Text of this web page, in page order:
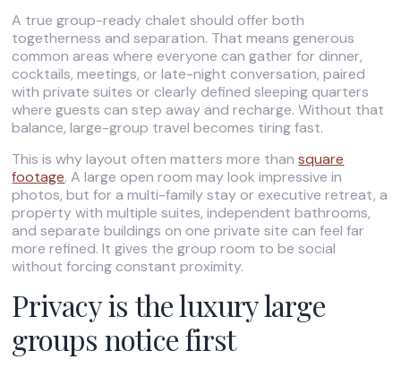
A true group-ready chalet should offer both
togetherness and separation. That means generous
common areas where everyone can gather for dinner,
cocktails, meetings, or late-night conversation, paired
with private suites or clearly defined sleeping quarters
where guests can step away and recharge. Without that
balance, large-group travel becomes tiring fast.
This is why layout often matters more thansquare
footage. A large open room may look impressive in
photos, but for a multi-family stay or executive retreat, a
property with multiple suites, independent bathrooms,
and separate buildings on one private site can feel far
more refined. It gives the group room to be social
without forcing constant proximity.
Privacy is the luxury large
groups notice first